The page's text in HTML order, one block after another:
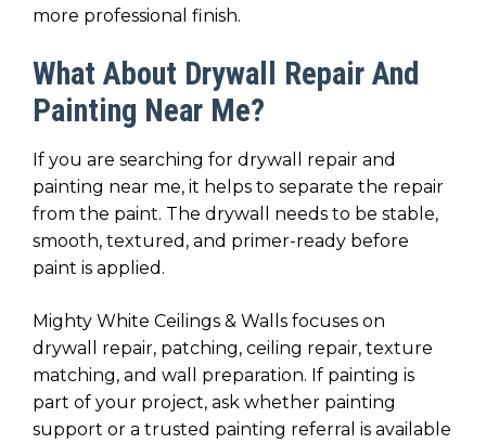
more professional finish.
What About Drywall Repair And
Painting Near Me?
If you are searching for drywall repair and
painting near me, it helps to separate the repair
from the paint. The drywall needs to be stable,
smooth, textured, and primer-ready before
paint is applied.
Mighty White Ceilings & Walls focuses on
drywall repair, patching, ceiling repair, texture
matching, and wall preparation. If painting is
part of your project, ask whether painting
support or a trusted painting referral is available